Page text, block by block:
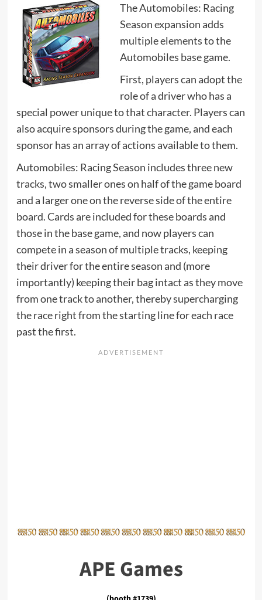
The Automobiles: Racing
Season expansion adds
multiple elements to the
Automobiles base game.
First, players can adopt the
role of a driver who has a
special power unique to that character. Players can
also acquire sponsors during the game, and each
sponsor has an array of actions available to them.
Automobiles: Racing Season includes three new
tracks, two smaller ones on half of the game board
and a larger one on the reverse side of the entire
board. Cards are included for these boards and
those in the base game, and now players can
compete in a season of multiple tracks, keeping
their driver for the entire season and (more
importantly) keeping their bag intact as they move
from one track to another, thereby supercharging
the race right from the starting line for each race
past the first.
APE Games